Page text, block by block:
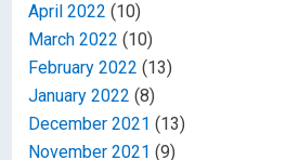
April 2022 (10)
March 2022 (10)
February 2022 (13)
January 2022 (8)
December 2021 (13)
November 2021 (9)